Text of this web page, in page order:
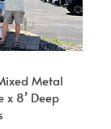
Metal
x 8’ Deep